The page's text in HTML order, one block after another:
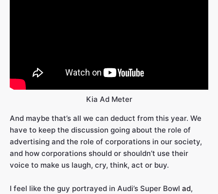
Kia Ad Meter
And maybe that’s all we can deduct from this year. We
have to keep the discussion going about the role of
advertising and the role of corporations in our society,
and how corporations should or shouldn’t use their
voice to make us laugh, cry, think, act or buy.
I feel like the guy portrayed in Audi’s Super Bowl ad,